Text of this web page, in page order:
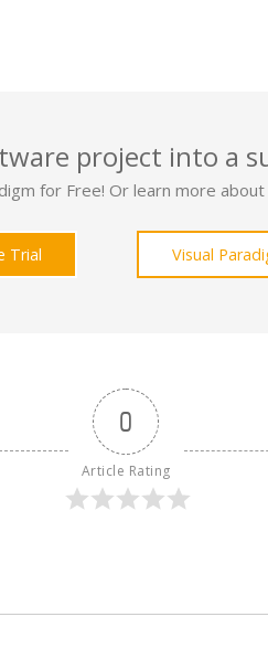
project into a
for Free! Or learn more
Trial Visual
0
Article Rating